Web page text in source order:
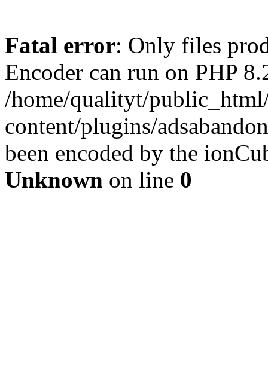
Fatal error: Only files
Encoder can run on PHP
/home/qualityt/
content/plugins/
been encoded by the
Unknown on line 0